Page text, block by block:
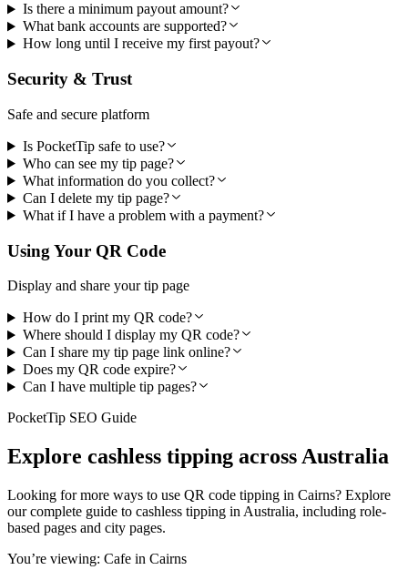
Is there a minimum payout amount?
What bank accounts are supported?
How long until I receive my first payout?
Security & Trust
Safe and secure platform
Is PocketTip safe to use?
Who can see my tip page?
What information do you collect?
Can I delete my tip page?
What if I have a problem with a payment?
Using Your QR Code
Display and share your tip page
How do I print my QR code?
Where should I display my QR code?
Can I share my tip page link online?
Does my QR code expire?
Can I have multiple tip pages?
PocketTip SEO Guide
Explore cashless tipping across Australia
Looking for more ways to use QR code tipping in Cairns? Explore
our complete guide to cashless tipping in Australia, including role-
based pages and city pages.
You’re viewing: Cafe in Cairns